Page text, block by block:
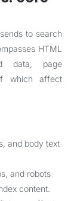
to search
HTML
data, page
which affect
and body text
and robots
content.